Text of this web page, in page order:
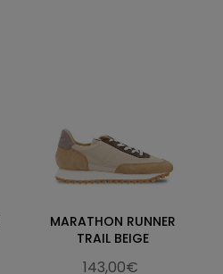
MARATHON RUNNER
TRAIL BEIGE
143,00€